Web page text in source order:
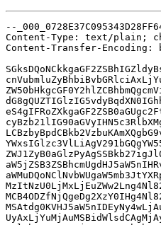
--
Content-Type: text/plain;
Content-Transfer-Encoding: